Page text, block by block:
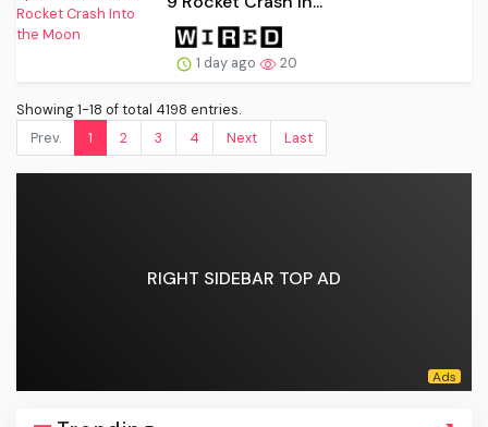
1 day ago 20
Showing 1-18 of total 4198 entries.
Prev.
1 2 3 4 Next Last
RIGHT SIDEBAR TOP AD